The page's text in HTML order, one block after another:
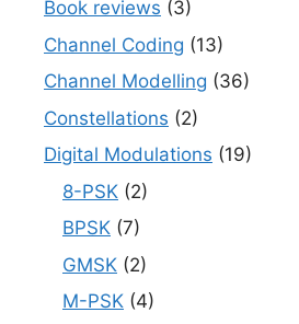
Book reviews (3)
Channel Coding (13)
Channel Modelling (36)
Constellations (2)
Digital Modulations (19)
8-PSK (2)
BPSK (7)
GMSK (2)
M-PSK (4)